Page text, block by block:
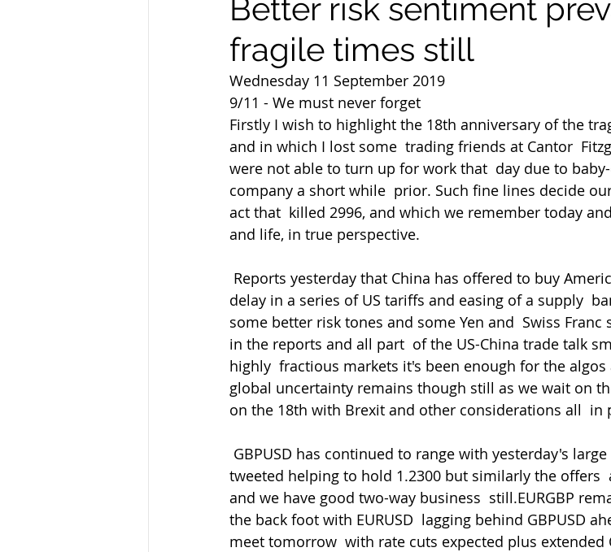
Better risk sentiment
fragile times still
Wednesday 11 September 2019
9/11 - We must never forget
Firstly I wish to highlight the 18th anniversary of the
and in which I lost some  trading friends at Cantor
were not able to turn up for work that  day due to
company a short while  prior. Such fine lines decide
act that  killed 2996, and which we remember today
and life, in true perspective.
delay in a series of US tariffs and easing of a supply
some better risk tones and some Yen and  Swiss
in the reports and all part  of the US-China trade talk
highly  fractious markets it's been enough for the
global uncertainty remains though still as we wait on
on the 18th with Brexit and other considerations all  in
tweeted helping to hold 1.2300 but similarly the offers
and we have good two-way business  still.EURGBP
the back foot with EURUSD  lagging behind GBPUSD
meet tomorrow  with rate cuts expected plus extended